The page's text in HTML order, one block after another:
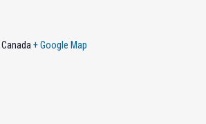
Canada+ Google Map